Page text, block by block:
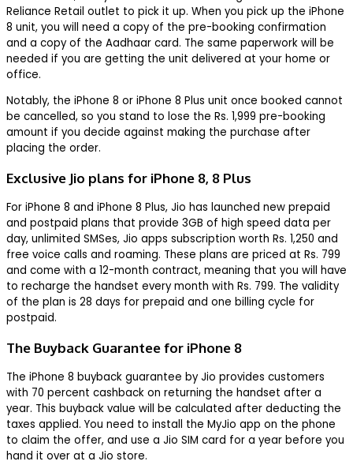
Reliance Retail outlet to pick it up. When you pick up the iPhone
8 unit, you will need a copy of the pre-booking confirmation
and a copy of the Aadhaar card. The same paperwork will be
needed if you are getting the unit delivered at your home or
office.
Notably, the iPhone 8 or iPhone 8 Plus unit once booked cannot
be cancelled, so you stand to lose the Rs. 1,999 pre-booking
amount if you decide against making the purchase after
placing the order.
Exclusive Jio plans for iPhone 8, 8 Plus
For iPhone 8 and iPhone 8 Plus, Jio has launched new prepaid
and postpaid plans that provide 3GB of high speed data per
day, unlimited SMSes, Jio apps subscription worth Rs. 1,250 and
free voice calls and roaming. These plans are priced at Rs. 799
and come with a 12-month contract, meaning that you will have
to recharge the handset every month with Rs. 799. The validity
of the plan is 28 days for prepaid and one billing cycle for
postpaid.
The Buyback Guarantee for iPhone 8
The iPhone 8 buyback guarantee by Jio provides customers
with 70 percent cashback on returning the handset after a
year. This buyback value will be calculated after deducting the
taxes applied. You need to install the MyJio app on the phone
to claim the offer, and use a Jio SIM card for a year before you
hand it over at a Jio store.